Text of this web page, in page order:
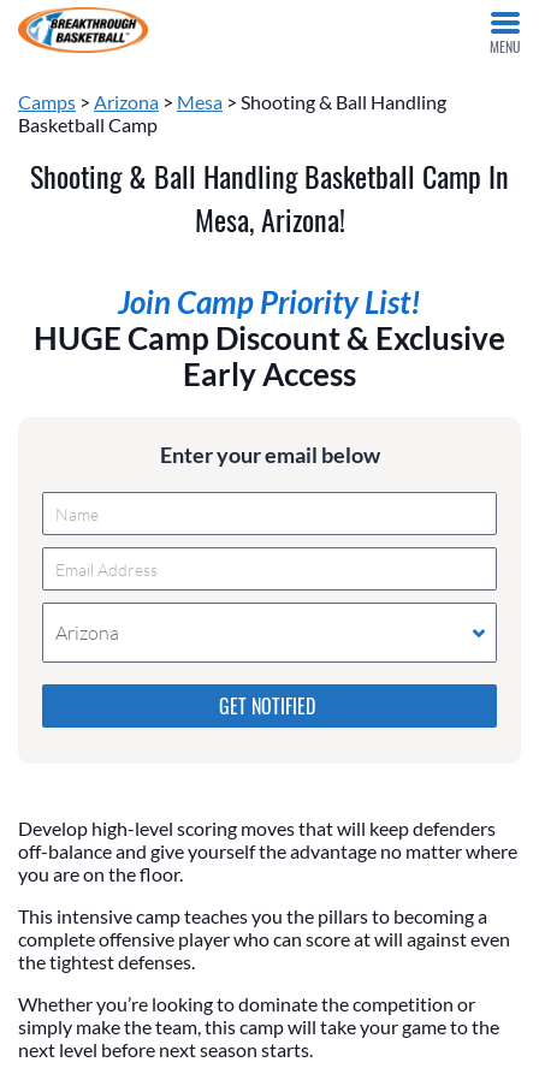
MENU
Camps > Arizona > Mesa > Shooting & Ball Handling
Basketball Camp
Shooting & Ball Handling Basketball Camp In
Mesa, Arizona!
Join Camp Priority List!
HUGE Camp Discount & Exclusive
Early Access
Enter your email below
Arizona
Please do not change the values in the following 4
fields, they are just to stop spam bots. Leave them
blank if they are currently blank.
Develop high-level scoring moves that will keep defenders
off-balance and give yourself the advantage no matter where
you are on the floor.
This intensive camp teaches you the pillars to becoming a
complete offensive player who can score at will against even
the tightest defenses.
Whether you’re looking to dominate the competition or
simply make the team, this camp will take your game to the
next level before next season starts.